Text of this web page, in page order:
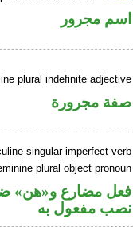
اسم مجرور
plural indefinite adjective
صفة مجرورة
singular imperfect verb
plural object pronoun
فعل مضارع و«هن»
نصب مفعول به